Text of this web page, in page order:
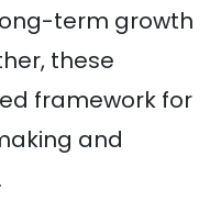
term growth
these
framework for
and